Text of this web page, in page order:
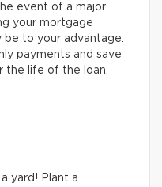
event of a major
your mortgage
to your advantage.
payments and save
the life of the loan.
yard! Plant a